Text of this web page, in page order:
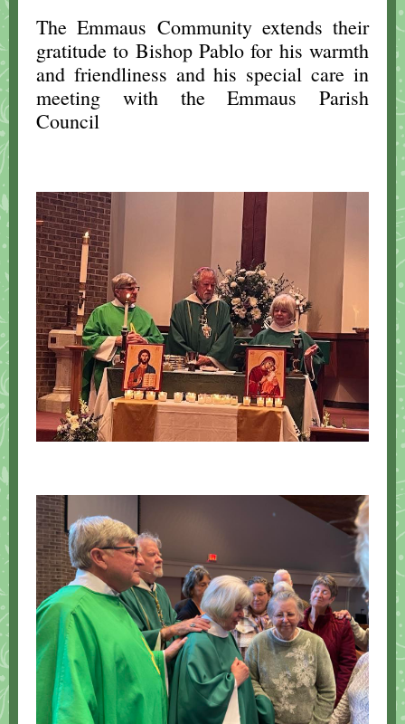
The Emmaus Community extends their
gratitude to Bishop Pablo for his warmth
and friendliness and his special care in
meeting with the Emmaus Parish
Council